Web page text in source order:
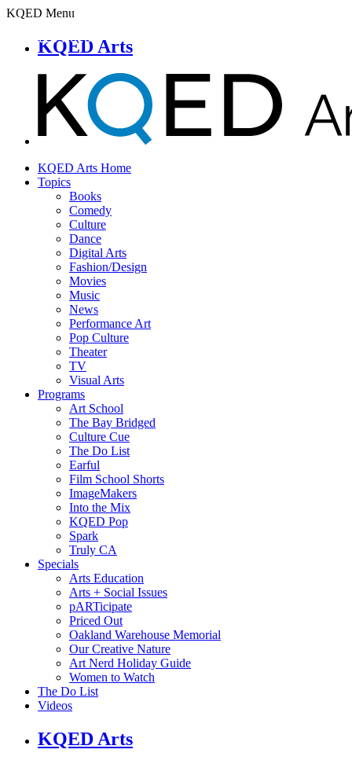
KQED Menu
KQED Arts
KQED Arts Home
Topics
Books
Comedy
Culture
Dance
Digital Arts
Fashion/Design
Movies
Music
News
Performance Art
Pop Culture
Theater
TV
Visual Arts
Programs
Art School
The Bay Bridged
Culture Cue
The Do List
Earful
Film School Shorts
ImageMakers
Into the Mix
KQED Pop
Spark
Truly CA
Specials
Arts Education
Arts + Social Issues
pARTicipate
Priced Out
Oakland Warehouse Memorial
Our Creative Nature
Art Nerd Holiday Guide
Women to Watch
The Do List
Videos
KQED Arts